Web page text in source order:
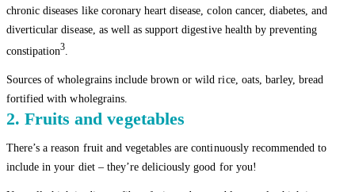
chronic diseases like coronary heart disease, colon cancer, diabetes, and
diverticular disease, as well as support digestive health by preventing
constipation3
Sources of wholegrains include brown or wild rice, oats, barley, bread
fortified with wholegrains.
2. Fruits and vegetables
There’s a reason fruit and vegetables are continuously recommended to
include in your diet – they’re deliciously good for you!